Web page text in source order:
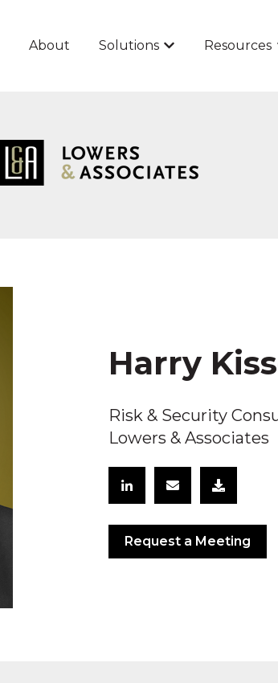
About Solutions
Show submenu
Resources
Harry
Risk & Security
Lowers & Associates
Request a Meeting